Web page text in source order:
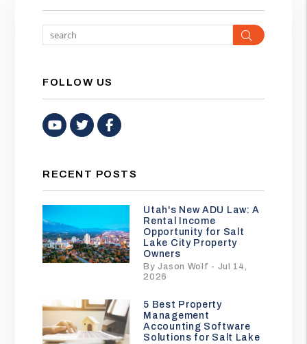
Search
FOLLOW US
Youtube
TwitterFacebook
RECENT POSTS
Utah's New ADU Law: A
Rental Income
Opportunity for Salt
Lake City Property
Owners
By Jason Wolf - Jul 14,
2026
5 Best Property
Management
Accounting Software
Solutions for Salt Lake